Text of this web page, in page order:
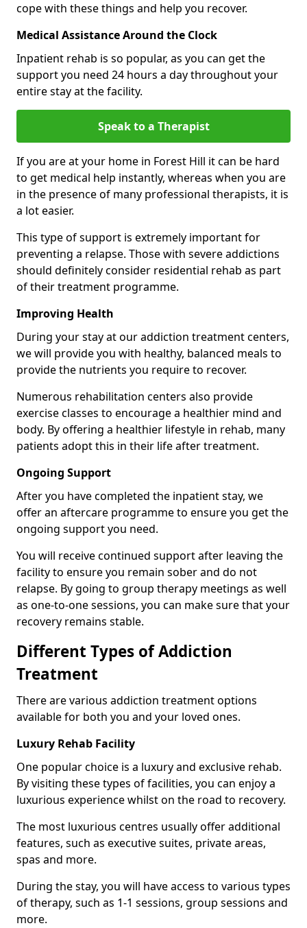
cope with these things and help you recover.
Medical Assistance Around the Clock
Inpatient rehab is so popular, as you can get the
support you need 24 hours a day throughout your
entire stay at the facility.
Speak to a Therapist
If you are at your home in Forest Hill it can be hard
to get medical help instantly, whereas when you are
in the presence of many professional therapists, it is
a lot easier.
This type of support is extremely important for
preventing a relapse. Those with severe addictions
should definitely consider residential rehab as part
of their treatment programme.
Improving Health
During your stay at our addiction treatment centers,
we will provide you with healthy, balanced meals to
provide the nutrients you require to recover.
Numerous rehabilitation centers also provide
exercise classes to encourage a healthier mind and
body. By offering a healthier lifestyle in rehab, many
patients adopt this in their life after treatment.
Ongoing Support
After you have completed the inpatient stay, we
offer an aftercare programme to ensure you get the
ongoing support you need.
You will receive continued support after leaving the
facility to ensure you remain sober and do not
relapse. By going to group therapy meetings as well
as one-to-one sessions, you can make sure that your
recovery remains stable.
Different Types of Addiction
Treatment
There are various addiction treatment options
available for both you and your loved ones.
Luxury Rehab Facility
One popular choice is a luxury and exclusive rehab.
By visiting these types of facilities, you can enjoy a
luxurious experience whilst on the road to recovery.
The most luxurious centres usually offer additional
features, such as executive suites, private areas,
spas and more.
During the stay, you will have access to various types
of therapy, such as 1-1 sessions, group sessions and
more.